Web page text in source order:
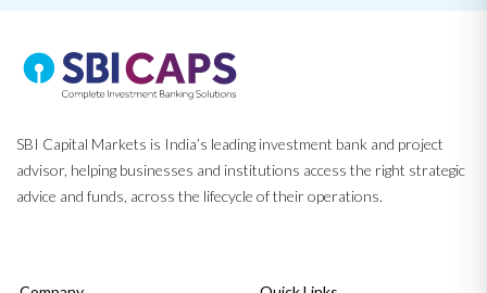
SBI Capital Markets is India’s leading investment bank and project
advisor, helping businesses and institutions access the right strategic
advice and funds, across the lifecycle of their operations.